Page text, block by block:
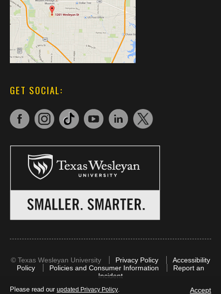
Please read our updated Privacy Policy. Accept
GET SOCIAL:
© Texas Wesleyan University Privacy Policy
Accessibility
Policy
Policies and Consumer Information
Report an
Incident